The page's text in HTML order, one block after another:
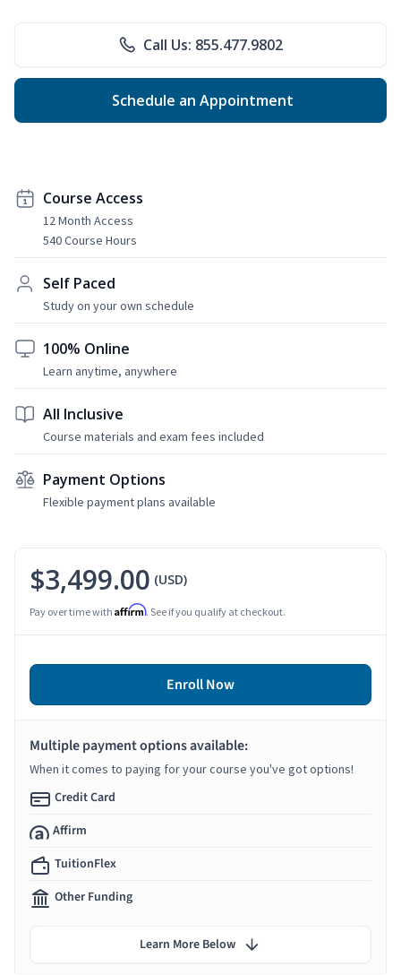
Call Us: 855.477.9802
Schedule an Appointment
Course Access
12 Month Access
540 Course Hours
Self Paced
Study on your own schedule
100% Online
Learn anytime, anywhere
All Inclusive
Course materials and exam fees included
Payment Options
Flexible payment plans available
$3,499.00 (USD)
Pay over time with Affirm. See if you qualify at checkout.
Enroll Now
Multiple payment options available:
When it comes to paying for your course you've got options!
Credit Card
Affirm
TuitionFlex
Other Funding
Learn More Below